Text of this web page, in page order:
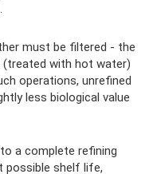
must be filtered - the
(treated with hot water)
operations, unrefined
less biological value
a complete refining
possible shelf life,